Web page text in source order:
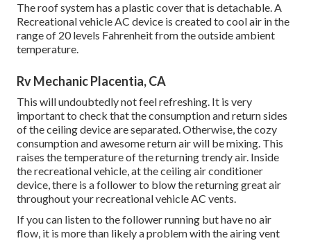
The roof system has a plastic cover that is detachable. A
Recreational vehicle AC device is created to cool air in the
range of 20 levels Fahrenheit from the outside ambient
temperature.
Rv Mechanic Placentia, CA
This will undoubtedly not feel refreshing. It is very
important to check that the consumption and return sides
of the ceiling device are separated. Otherwise, the cozy
consumption and awesome return air will be mixing. This
raises the temperature of the returning trendy air. Inside
the recreational vehicle, at the ceiling air conditioner
device, there is a follower to blow the returning great air
throughout your recreational vehicle AC vents.
If you can listen to the follower running but have no air
flow, it is more than likely a problem with the airing vent